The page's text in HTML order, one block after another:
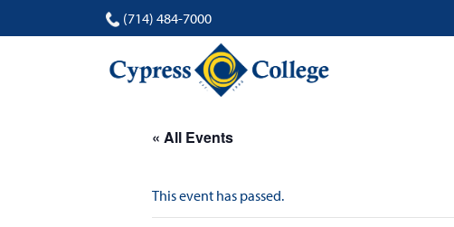
(714) 484-7000
« All Events
This event has passed.